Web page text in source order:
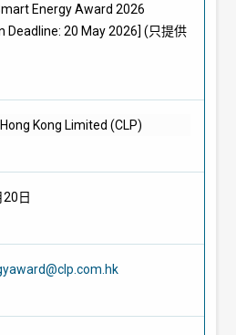
Energy Award 2026
Deadline: 20 May 2026] (只提供
Kong Limited (CLP)
日